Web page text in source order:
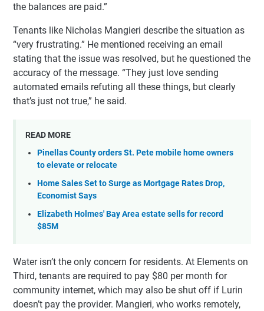
the balances are paid.”
Tenants like Nicholas Mangieri describe the situation as
“very frustrating.” He mentioned receiving an email
stating that the issue was resolved, but he questioned the
accuracy of the message. “They just love sending
automated emails refuting all these things, but clearly
that’s just not true,” he said.
READ MORE
Pinellas County orders St. Pete mobile home owners
to elevate or relocate
Home Sales Set to Surge as Mortgage Rates Drop,
Economist Says
Elizabeth Holmes' Bay Area estate sells for record
$85M
Water isn’t the only concern for residents. At Elements on
Third, tenants are required to pay $80 per month for
community internet, which may also be shut off if Lurin
doesn’t pay the provider. Mangieri, who works remotely,